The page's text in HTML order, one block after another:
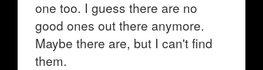
one too. I guess there are no
good ones out there anymore.
Maybe there are, but I can't find
them.